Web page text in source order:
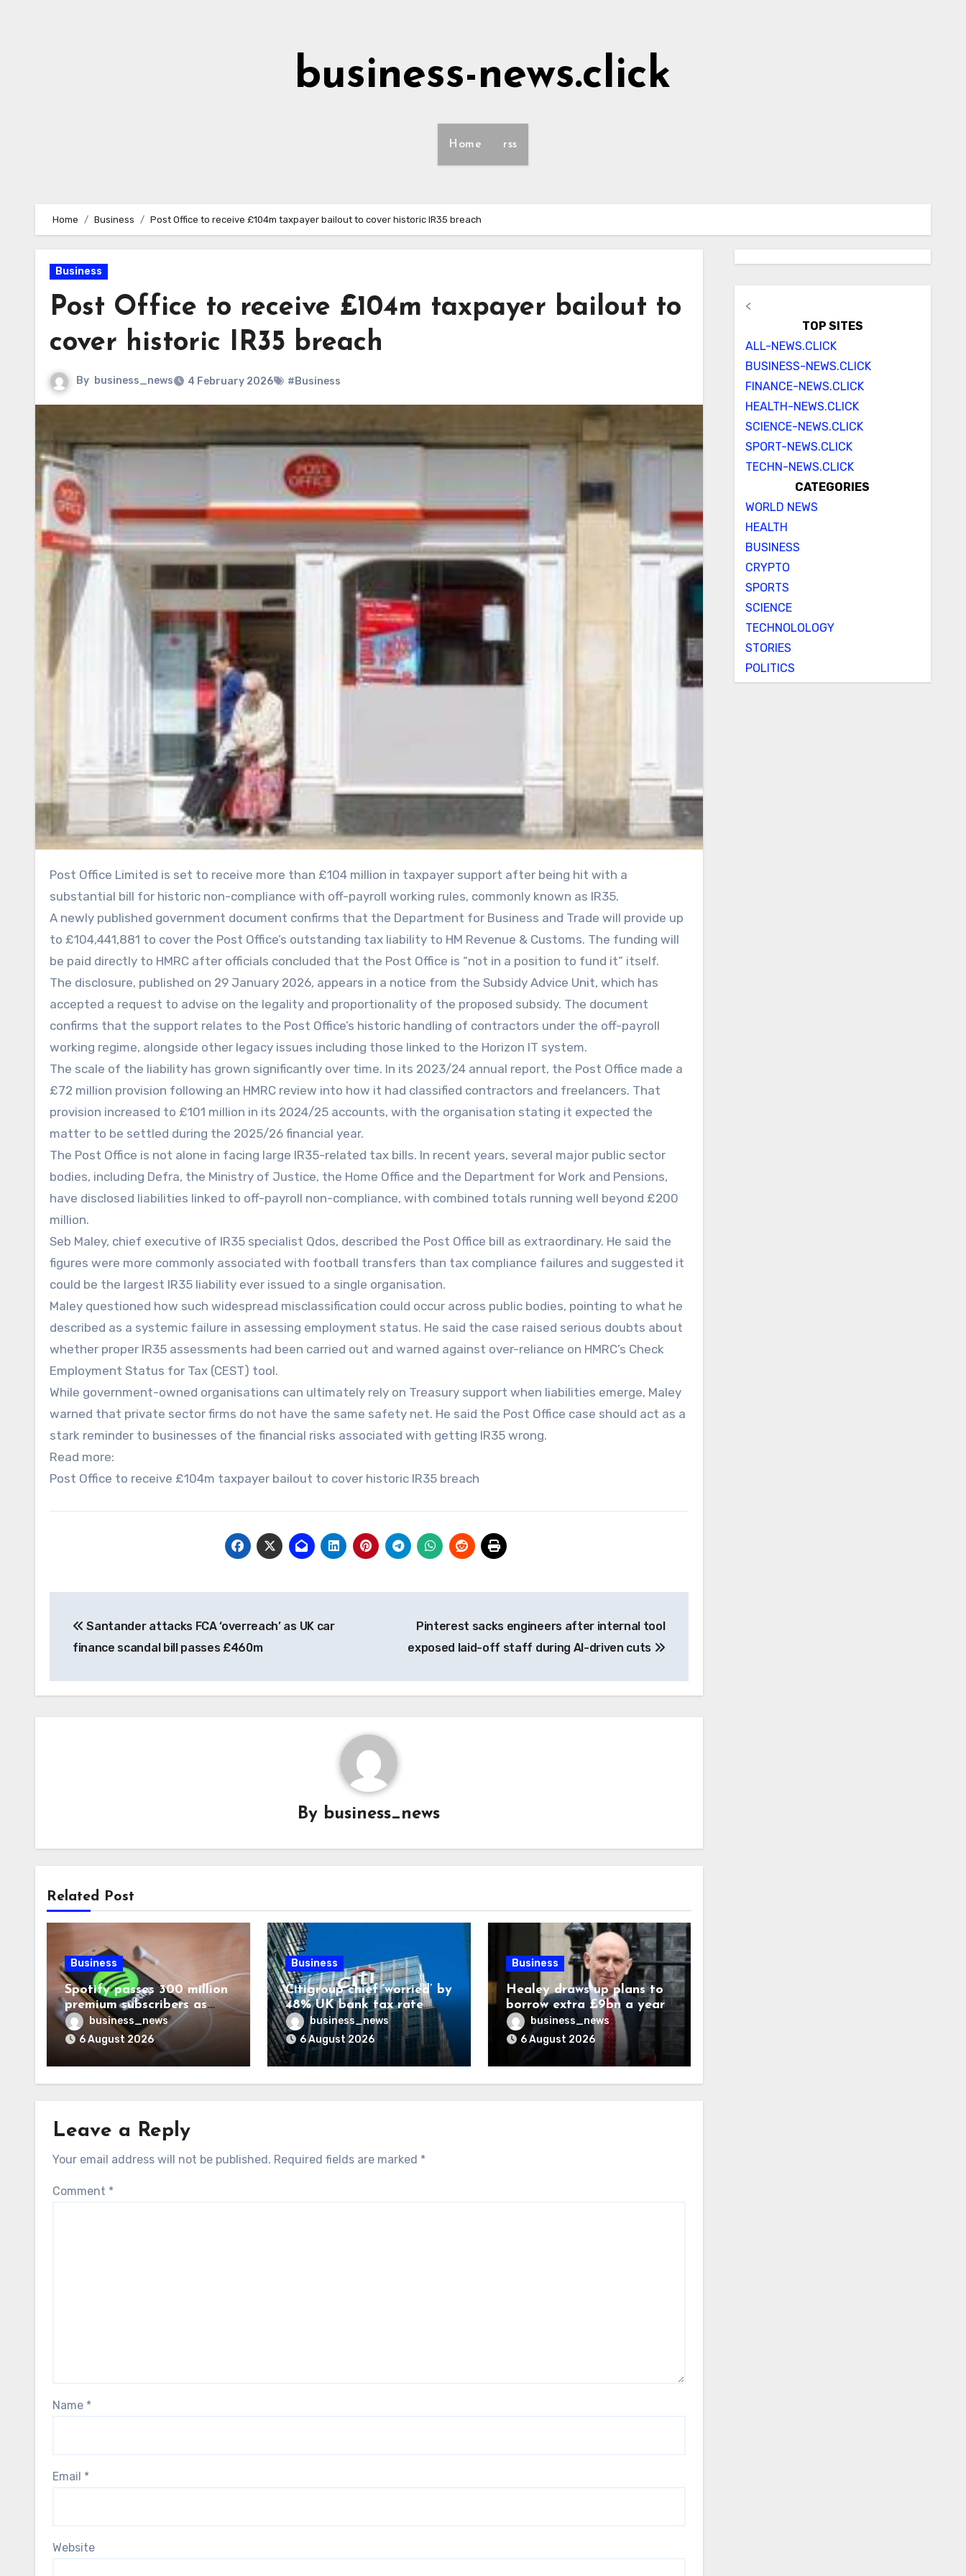
business-news.click
Home rss
Home Business Post Office to receive £104m taxpayer bailout to cover historic IR35 breach
Business
Post Office to receive £104m taxpayer bailout to
cover historic IR35 breach
By business_news 4 February 2026 #Business
Post Office Limited is set to receive more than £104 million in taxpayer support after being hit with a
substantial bill for historic non-compliance with off-payroll working rules, commonly known as IR35.
A newly published government document confirms that the Department for Business and Trade will provide up
to £104,441,881 to cover the Post Office’s outstanding tax liability to HM Revenue & Customs. The funding will
be paid directly to HMRC after officials concluded that the Post Office is “not in a position to fund it” itself.
The disclosure, published on 29 January 2026, appears in a notice from the Subsidy Advice Unit, which has
accepted a request to advise on the legality and proportionality of the proposed subsidy. The document
confirms that the support relates to the Post Office’s historic handling of contractors under the off-payroll
working regime, alongside other legacy issues including those linked to the Horizon IT system.
The scale of the liability has grown significantly over time. In its 2023/24 annual report, the Post Office made a
£72 million provision following an HMRC review into how it had classified contractors and freelancers. That
provision increased to £101 million in its 2024/25 accounts, with the organisation stating it expected the
matter to be settled during the 2025/26 financial year.
The Post Office is not alone in facing large IR35-related tax bills. In recent years, several major public sector
bodies, including Defra, the Ministry of Justice, the Home Office and the Department for Work and Pensions,
have disclosed liabilities linked to off-payroll non-compliance, with combined totals running well beyond £200
million.
Seb Maley, chief executive of IR35 specialist Qdos, described the Post Office bill as extraordinary. He said the
figures were more commonly associated with football transfers than tax compliance failures and suggested it
could be the largest IR35 liability ever issued to a single organisation.
Maley questioned how such widespread misclassification could occur across public bodies, pointing to what he
described as a systemic failure in assessing employment status. He said the case raised serious doubts about
whether proper IR35 assessments had been carried out and warned against over-reliance on HMRC’s Check
Employment Status for Tax (CEST) tool.
While government-owned organisations can ultimately rely on Treasury support when liabilities emerge, Maley
warned that private sector firms do not have the same safety net. He said the Post Office case should act as a
stark reminder to businesses of the financial risks associated with getting IR35 wrong.
Read more:
Post Office to receive £104m taxpayer bailout to cover historic IR35 breach
navigation
Santander attacks FCA ‘overreach’ as UK car
finance scandal bill passes £460m
Pinterest sacks engineers after internal tool
exposed laid-off staff during AI-driven cuts
By business_news
Related Post
Business
Spotify passes 300 million
premium subscribers as
revenue rises 14%
business_news
6 August 2026
Business
Citigroup chief ‘worried’ by
48% UK bank tax rate
business_news
6 August 2026
Business
Healey draws up plans to
borrow extra £9bn a year
for asset stakes
business_news
6 August 2026
Leave a Reply
Your email address will not be published. Required fields are marked *
Comment *
Name *
Email *
Website
<
TOP SITES
ALL-NEWS.CLICK
BUSINESS-NEWS.CLICK
FINANCE-NEWS.CLICK
HEALTH-NEWS.CLICK
SCIENCE-NEWS.CLICK
SPORT-NEWS.CLICK
TECHN-NEWS.CLICK
CATEGORIES
WORLD NEWS
HEALTH
BUSINESS
CRYPTO
SPORTS
SCIENCE
TECHNOLOLOGY
STORIES
POLITICS